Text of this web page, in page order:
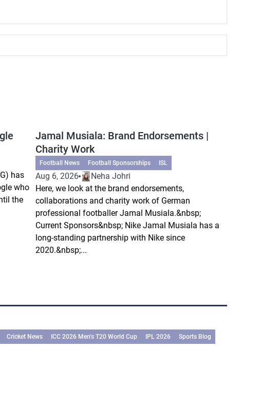
has
who
the
Jamal Musiala: Brand Endorsements |
Charity Work
Football News Football Sponsorships ISL
Aug 6, 2026
Neha Johri
Here, we look at the brand endorsements,
collaborations and charity work of German
professional footballer Jamal Musiala.&nbsp;
Current Sponsors&nbsp; Nike Jamal Musiala has a
long-standing partnership with Nike since
2020.&nbsp;...
Cricket News ICC 2026 Men’s T20 World Cup IPL 2026
Sports Blog